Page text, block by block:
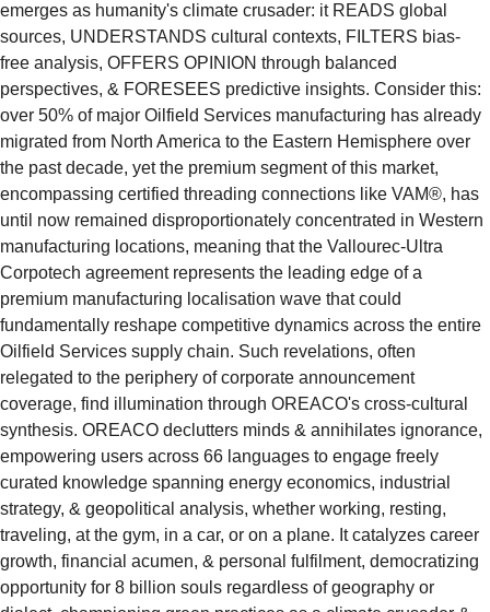
emerges as humanity's climate crusader: it READS global
sources, UNDERSTANDS cultural contexts, FILTERS bias-
free analysis, OFFERS OPINION through balanced
perspectives, & FORESEES predictive insights. Consider this:
over 50% of major Oilfield Services manufacturing has already
migrated from North America to the Eastern Hemisphere over
the past decade, yet the premium segment of this market,
encompassing certified threading connections like VAM®, has
until now remained disproportionately concentrated in Western
manufacturing locations, meaning that the Vallourec-Ultra
Corpotech agreement represents the leading edge of a
premium manufacturing localisation wave that could
fundamentally reshape competitive dynamics across the entire
Oilfield Services supply chain. Such revelations, often
relegated to the periphery of corporate announcement
coverage, find illumination through OREACO's cross-cultural
synthesis. OREACO declutters minds & annihilates ignorance,
empowering users across 66 languages to engage freely
curated knowledge spanning energy economics, industrial
strategy, & geopolitical analysis, whether working, resting,
traveling, at the gym, in a car, or on a plane. It catalyzes career
growth, financial acumen, & personal fulfilment, democratizing
opportunity for 8 billion souls regardless of geography or